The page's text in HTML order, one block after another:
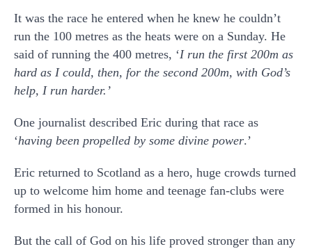
It was the race he entered when he knew he couldn’t
run the 100 metres as the heats were on a Sunday. He
said of running the 400 metres, ‘I run the first 200m as
hard as I could, then, for the second 200m, with God’s
help, I run harder. ’
One journalist described Eric during that race as
‘having been propelled by some divine power.’
Eric returned to Scotland as a hero, huge crowds turned
up to welcome him home and teenage fan-clubs were
formed in his honour.
But the call of God on his life proved stronger than any